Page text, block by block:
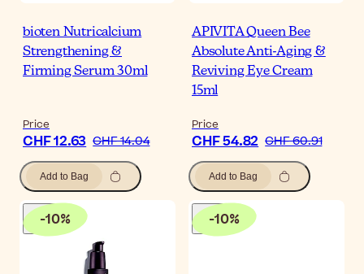
bioten Nutricalcium
Strengthening &
Firming Serum 30ml
Price
CHF 12.63 CHF 14.04
Add to Bag
APIVITA Queen Bee
Absolute Anti-Aging &
Reviving Eye Cream
15ml
Price
CHF 54.82 CHF 60.91
Add to Bag
-10% -10%